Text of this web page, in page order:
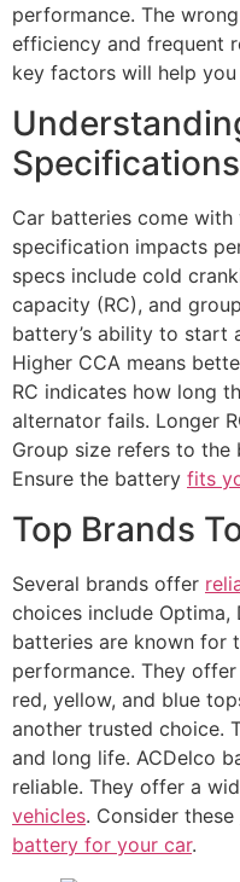
performance. The
efficiency and frequent
key factors will help
Specifications
Car batteries come
specification impacts
specs include cold
capacity (RC), and
battery’s ability to start
Higher CCA means
RC indicates how long
alternator fails. Longer
Group size refers to the
Ensure the battery fits
Top Brands
Several brands offer
choices include Optima,
batteries are known for
performance. They
red, yellow, and blue
another trusted choice.
and long life. ACDelco
reliable. They offer a
vehicles. Consider these
battery for your car.